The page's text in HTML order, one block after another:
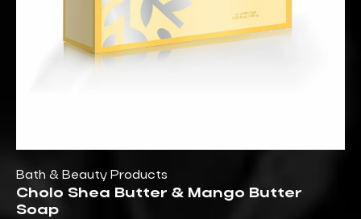
Bath & Beauty Products
Cholo Shea Butter & Mango Butter
Soap